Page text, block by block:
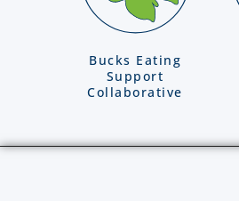
Bucks Eating
Support
Collaborative